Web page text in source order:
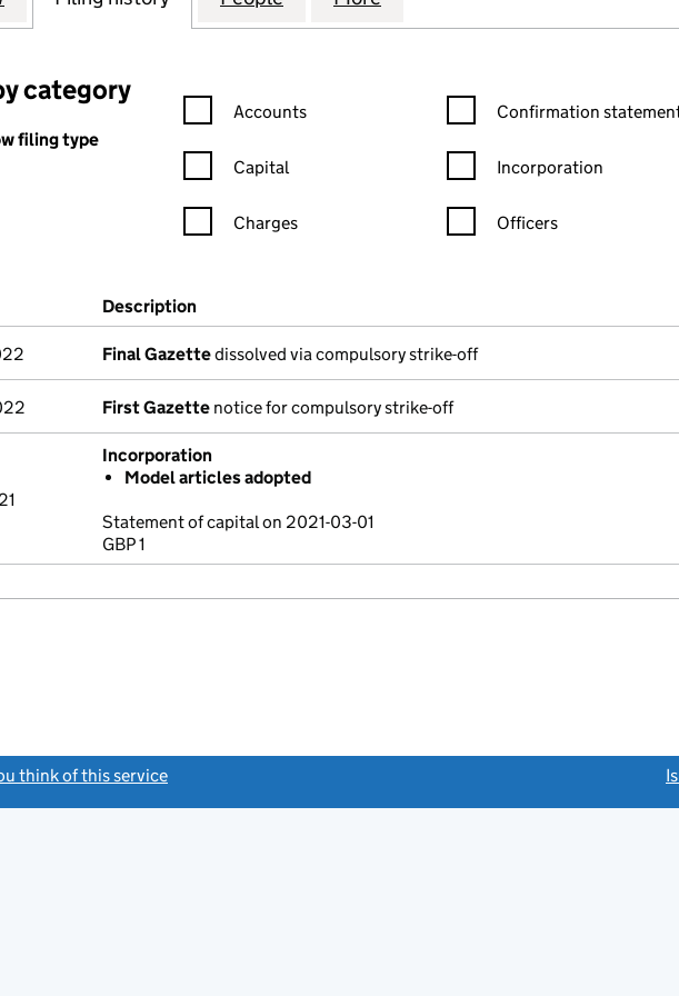
category
filing type
Confirmation statement filters, selecting an input will reload the
Accounts
Capital
Charges
Confirmation statement
Confirmation
Incorporation
Officers
Results (links open in a new window)
was filed at Companies House)
Description
Final Gazettedissolved via compulsory strike-off
First Gazette notice for compulsory strike-off
Incorporation
Model articles adopted
Statement of capital on 2021-03-01
GBP 1
think of this service